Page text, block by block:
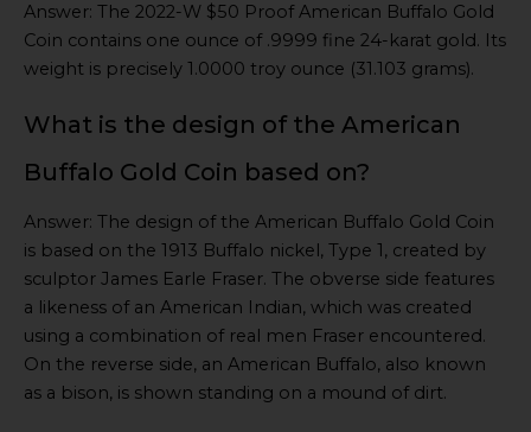
Answer: The 2022-W $50 Proof American Buffalo Gold
Coin contains one ounce of .9999 fine 24-karat gold. Its
weight is precisely 1.0000 troy ounce (31.103 grams).
What is the design of the American
Buffalo Gold Coin based on?
Answer: The design of the American Buffalo Gold Coin
is based on the 1913 Buffalo nickel, Type 1, created by
sculptor James Earle Fraser. The obverse side features
a likeness of an American Indian, which was created
using a combination of real men Fraser encountered.
On the reverse side, an American Buffalo, also known
as a bison, is shown standing on a mound of dirt.